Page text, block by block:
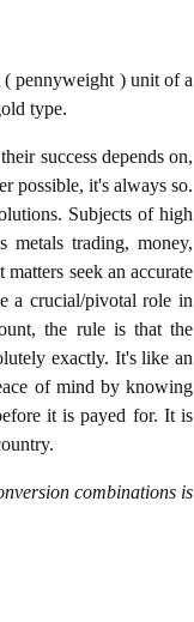
pennyweight ) unit of a
type.
success depends on,
possible, it's always so.
Subjects of high
metals trading, money,
seek an accurate
a crucial/pivotal role in
the rule is that the
exactly. It's like an
of mind by knowing
it is payed for. It is
combinations is